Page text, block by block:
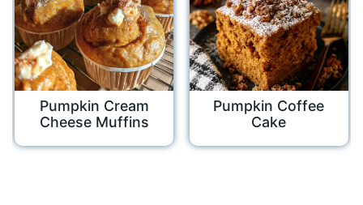
Pumpkin Cream
Cheese Muffins
Pumpkin Coffee
Cake